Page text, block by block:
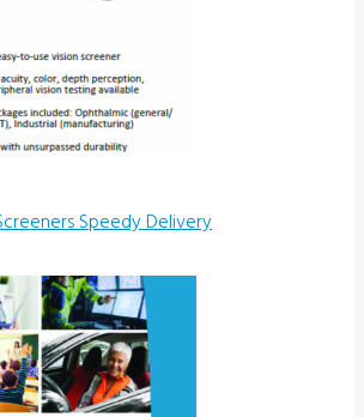
Speedy Delivery